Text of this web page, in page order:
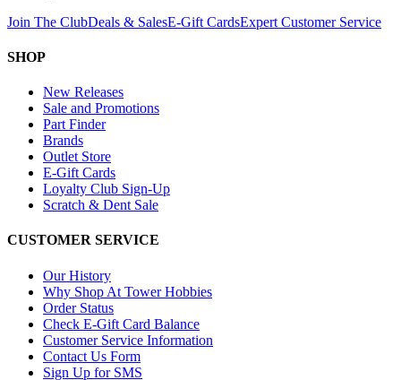
Join The ClubDeals & SalesE-Gift CardsExpert Customer Service
SHOP
New Releases
Sale and Promotions
Part Finder
Brands
Outlet Store
E-Gift Cards
Loyalty Club Sign-Up
Scratch & Dent Sale
CUSTOMER SERVICE
Our History
Why Shop At Tower Hobbies
Order Status
Check E-Gift Card Balance
Customer Service Information
Contact Us Form
Sign Up for SMS